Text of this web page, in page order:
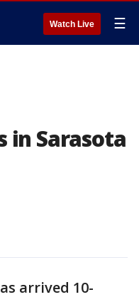
Watch Live ☰
in Sarasota
arrived 10-